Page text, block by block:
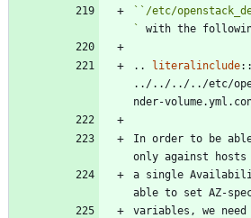
`` /etc/
`
with the
.. literalinclude::
../../../../etc/
nder-
In order to be
only against
a single
able to set AZ-
variables, we